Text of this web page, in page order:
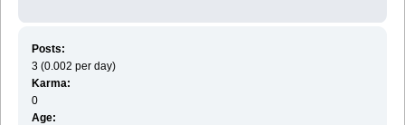
Posts:
3 (0.002 per day)
Karma:
0
Age: